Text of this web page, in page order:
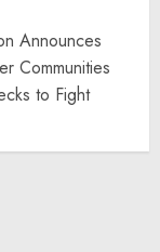
Announces
Communities
to Fight